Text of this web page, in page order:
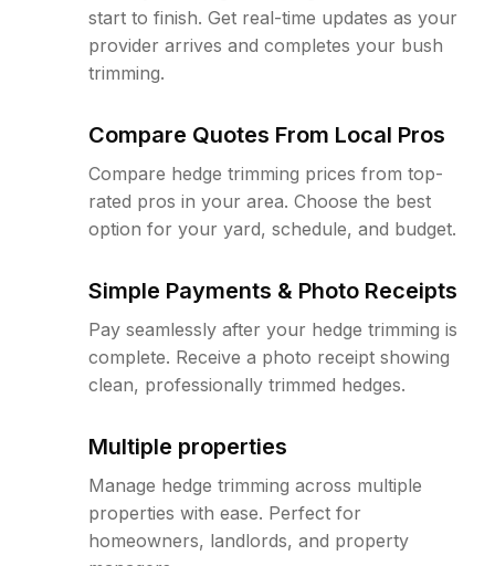
start to finish. Get real-time updates as your
provider arrives and completes your bush
trimming.
Compare Quotes From Local Pros
Compare hedge trimming prices from top-
rated pros in your area. Choose the best
option for your yard, schedule, and budget.
Simple Payments & Photo Receipts
Pay seamlessly after your hedge trimming is
complete. Receive a photo receipt showing
clean, professionally trimmed hedges.
Multiple properties
Manage hedge trimming across multiple
properties with ease. Perfect for
homeowners, landlords, and property